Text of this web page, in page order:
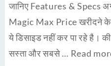
जानिए Features & Specs
Magic Max Price खरीदने
ये डिसाइड नहीं कर पा रहे है।
सस्ता और सबसे … Read